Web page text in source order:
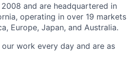
and are headquartered in
operating in over 19 markets
Europe, Japan, and Australia.
work every day and are as